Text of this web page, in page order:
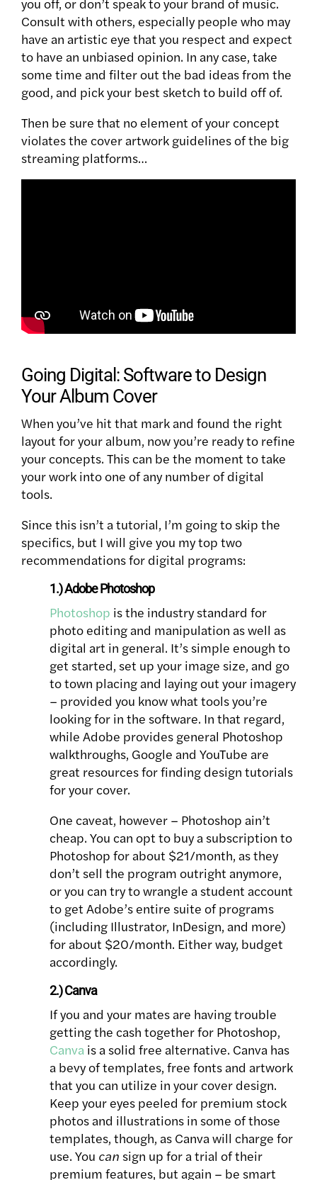
Consult with others, especially people who may
have an artistic eye that you respect and expect
to have an unbiased opinion. In any case, take
some time and filter out the bad ideas from the
good, and pick your best sketch to build off of.
Then be sure that no element of your concept
violates the cover artwork guidelines of the big
streaming platforms…
Going Digital: Software to Design
Your Album Cover
When you’ve hit that mark and found the right
layout for your album, now you’re ready to refine
your concepts. This can be the moment to take
your work into one of any number of digital
tools.
Since this isn’t a tutorial, I’m going to skip the
specifics, but I will give you my top two
recommendations for digital programs:
1.) Adobe Photoshop
Photoshop is the industry standard for
photo editing and manipulation as well as
digital art in general. It’s simple enough to
get started, set up your image size, and go
to town placing and laying out your imagery
– provided you know what tools you’re
looking for in the software. In that regard,
while Adobe provides general Photoshop
walkthroughs, Google and YouTube are
great resources for finding design tutorials
for your cover.
One caveat, however – Photoshop ain’t
cheap. You can opt to buy a subscription to
Photoshop for about $21/month, as they
don’t sell the program outright anymore,
or you can try to wrangle a student account
to get Adobe’s entire suite of programs
(including Illustrator, InDesign, and more)
for about $20/month. Either way, budget
accordingly.
2.) Canva
If you and your mates are having trouble
getting the cash together for Photoshop,
Canva is a solid free alternative. Canva has
a bevy of templates, free fonts and artwork
that you can utilize in your cover design.
Keep your eyes peeled for premium stock
photos and illustrations in some of those
templates, though, as Canva will charge for
use. You can sign up for a trial of their
premium features, but again – be smart